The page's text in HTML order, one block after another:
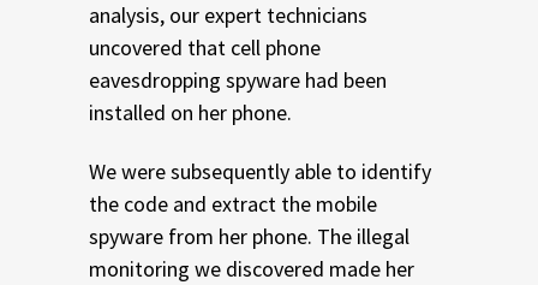
analysis, our expert technicians
uncovered that cell phone
eavesdropping spyware had been
installed on her phone.
We were subsequently able to identify
the code and extract the mobile
spyware from her phone. The illegal
monitoring we discovered made her